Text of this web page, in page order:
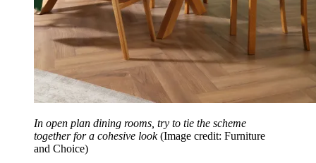
In open plan dining rooms, try to tie the scheme
together for a cohesive look (Image credit: Furniture
and Choice)